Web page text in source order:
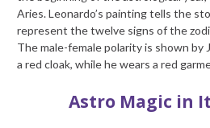
Aries. Leonardo’s painting tells the
represent the twelve signs of the
The male-female polarity is shown by
a red cloak, while he wears a red
Astro Magic in